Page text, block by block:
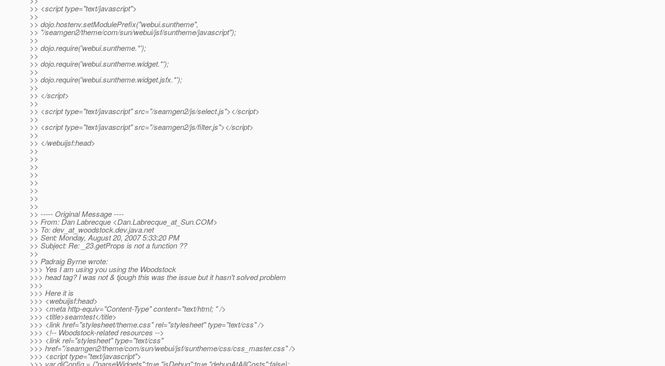
>> <script type="text/javascript">
>>
>> dojo.hostenv.setModulePrefix("webui.suntheme",
>> "/seamgen2/theme/com/sun/webui/jsf/suntheme/javascript");
>>
>> dojo.require('webui.suntheme.*');
>>
>> dojo.require('webui.suntheme.widget.*');
>>
>> dojo.require('webui.suntheme.widget.jsfx.*');
>>
>> </script>
>>
>> <script type="text/javascript" src="/seamgen2/js/select.js"></script>
>>
>> <script type="text/javascript" src="/seamgen2/js/filter.js"></script>
>>
>> </webuijsf:head>
>>
>>
>>
>>
>>
>>
>>
>>
>> ----- Original Message ----
>> From: Dan Labrecque <Dan.Labrecque_at_Sun.COM>
>> To: dev_at_woodstock.dev.java.net
>> Sent: Monday, August 20, 2007 5:33:20 PM
>> Subject: Re: _23.getProps is not a function ??
>>
>> Padraig Byrne wrote:
>>> Yes I am using you using the Woodstock
>>> head tag? I was not & tjough this was the issue but it hasn't solved problem
>>>
>>> Here it is
>>> <webuijsf:head>
>>> <meta http-equiv="Content-Type" content="text/html; " />
>>> <title>seamtest</title>
>>> <link href="stylesheet/theme.css" rel="stylesheet" type="text/css" />
>>> <!-- Woodstock-related resources -->
>>> <link rel="stylesheet" type="text/css"
>>> href="/seamgen2/theme/com/sun/webui/jsf/suntheme/css/css_master.css" />
>>> <script type="text/javascript">
>>> var djConfig = {"parseWidgets":true,"isDebug":true,"debugAtAllCosts":false};